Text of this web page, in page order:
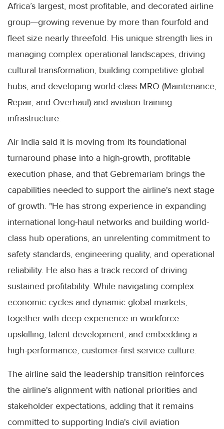
Africa’s largest, most profitable, and decorated airline
group—growing revenue by more than fourfold and
fleet size nearly threefold. His unique strength lies in
managing complex operational landscapes, driving
cultural transformation, building competitive global
hubs, and developing world-class MRO (Maintenance,
Repair, and Overhaul) and aviation training
infrastructure.
Air India said it is moving from its foundational
turnaround phase into a high-growth, profitable
execution phase, and that Gebremariam brings the
capabilities needed to support the airline's next stage
of growth. "He has strong experience in expanding
international long-haul networks and building world-
class hub operations, an unrelenting commitment to
safety standards, engineering quality, and operational
reliability. He also has a track record of driving
sustained profitability. While navigating complex
economic cycles and dynamic global markets,
together with deep experience in workforce
upskilling, talent development, and embedding a
high-performance, customer-first service culture.
The airline said the leadership transition reinforces
the airline's alignment with national priorities and
stakeholder expectations, adding that it remains
committed to supporting India's civil aviation